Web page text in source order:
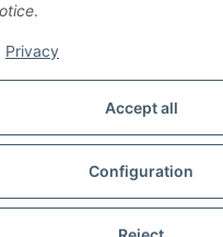
Accept all
Configuration
.
Privacy
Withdraw contract